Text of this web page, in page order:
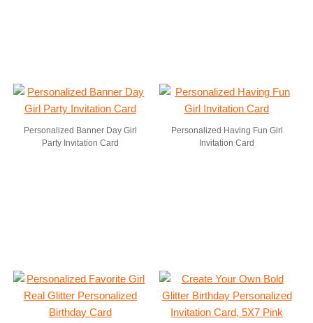
Personalized Banner Day Girl
Party Invitation Card
Personalized Having Fun Girl
Invitation Card